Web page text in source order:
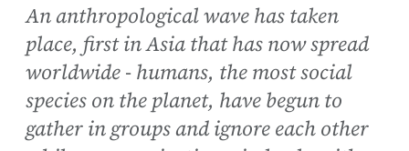
An anthropological wave has taken
place, first in Asia that has now spread
worldwide - humans, the most social
species on the planet, have begun to
gather in groups and ignore each other